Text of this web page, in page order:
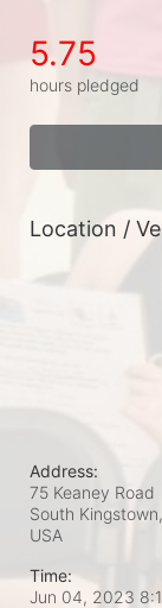
5.75
hours pledged
Location /
Address:
75 Keaney Road
South
USA
Time:
Jun 04, 2023